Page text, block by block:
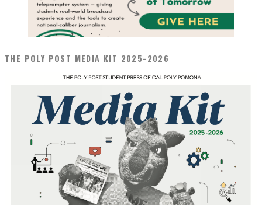
THE POLY POST MEDIA KIT 2025-2026